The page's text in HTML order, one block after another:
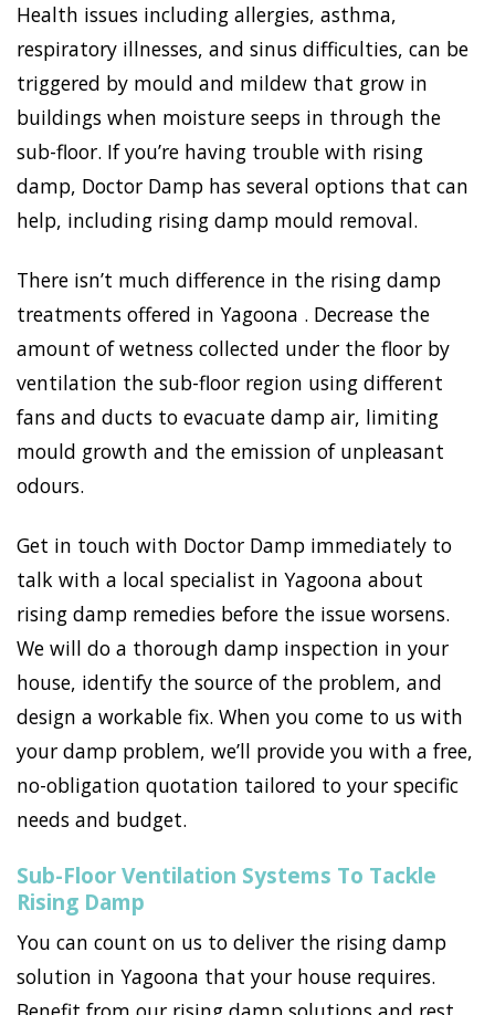
Health issues including allergies, asthma,
respiratory illnesses, and sinus difficulties, can be
triggered by mould and mildew that grow in
buildings when moisture seeps in through the
sub-floor. If you’re having trouble with rising
damp, Doctor Damp has several options that can
help, including rising damp mould removal.
There isn’t much difference in the rising damp
treatments offered in Yagoona . Decrease the
amount of wetness collected under the floor by
ventilation the sub-floor region using different
fans and ducts to evacuate damp air, limiting
mould growth and the emission of unpleasant
odours.
Get in touch with Doctor Damp immediately to
talk with a local specialist in Yagoona about
rising damp remedies before the issue worsens.
We will do a thorough damp inspection in your
house, identify the source of the problem, and
design a workable fix. When you come to us with
your damp problem, we’ll provide you with a free,
no-obligation quotation tailored to your specific
needs and budget.
Sub-Floor Ventilation Systems To Tackle
Rising Damp
You can count on us to deliver the rising damp
solution in Yagoona that your house requires.